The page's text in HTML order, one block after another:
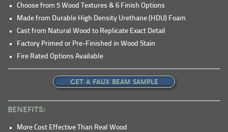
Choose from 5 Wood Textures & 6 Finish Options
Made from Durable High Density Urethane (HDU) Foam
Cast from Natural Wood to Replicate Exact Detail
Factory Primed or Pre-Finished in Wood Stain
Fire Rated Options Available
GET A FAUX BEAM SAMPLE
BENEFITS:
More Cost Effective Than Real Wood